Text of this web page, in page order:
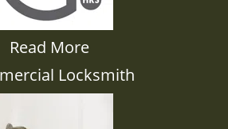
Read More
Locksmith